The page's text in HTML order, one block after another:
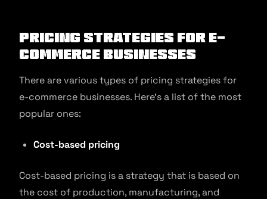
Pricing strategies for e-
commerce businesses
There are various types of pricing strategies for
e-commerce businesses. Here’s a list of the most
popular ones:
Cost-based pricing
Cost-based pricing is a strategy that is based on
the cost of production, manufacturing, and